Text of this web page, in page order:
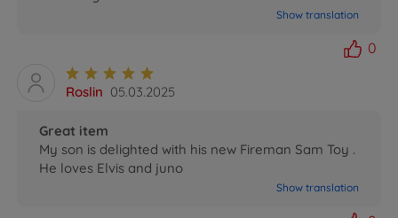
Show translation
0
Roslin 05.03.2025
Great item
My son is delighted with his new Fireman Sam Toy .
He loves Elvis and juno
Show translation